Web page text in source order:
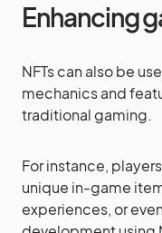
Enhancing
NFTs can also be
mechanics and
traditional gaming.
For instance,
unique in-game
experiences, or